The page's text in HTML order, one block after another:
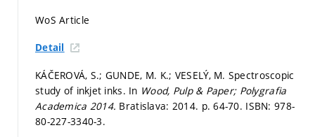
WoS Article
Detail
KÁČEROVÁ, S.; GUNDE, M. K.; VESELÝ, M. Spectroscopic
study of inkjet inks. In Wood, Pulp & Paper; Polygrafia
Academica 2014. Bratislava: 2014. p. 64-70. ISBN: 978-
80-227-3340-3.